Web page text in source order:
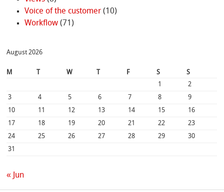
Voice of the customer(10)
Workflow(71)
August 2026
M W F S
S
1
2
3
4 5 6 7 8
9
10
11 12 13 14 15
16
17
18 19 20 21 22
23
24
25 26 27 28 29
30
31
« Jun